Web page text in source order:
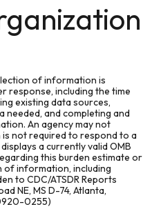
of information is
response, including the time
existing data sources,
needed, and completing and
An agency may not
not required to respond to a
a currently valid OMB
this burden estimate or
information, including
to CDC/ATSDR Reports
NE, MS D-74, Atlanta,
0255)